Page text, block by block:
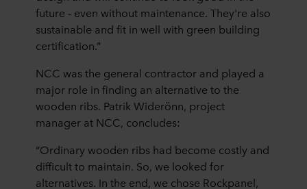
future - even without maintenance. They're also
sustainable and fit in well with green building
certification.”
NCC was the general contractor and played a
major role in finding an alternative to the
wooden ribs. Patrik Widerönn, project
manager at NCC, concludes:
“Ordinary wooden ribs had become costly and
difficult to maintain. So, we looked for
alternatives. In the end, we chose Rockpanel,